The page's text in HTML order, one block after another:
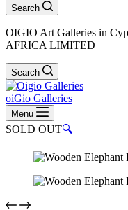
Search
OIGIO Art Galleries in
AFRICA LIMITED
Search
oiGio Galleries
Menu
SOLD OUT🔍